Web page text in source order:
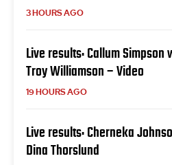
3 HOURS AGO
Live results: Callum
Troy Williamson – Video
19 HOURS AGO
Live results: Cherneka
Dina Thorslund